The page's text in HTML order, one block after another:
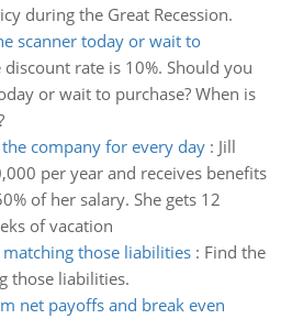
during the Great Recession.
scanner today or wait to
discount rate is 10%. Should you
or wait to purchase? When is
company for every day: Jill
per year and receives benefits
of her salary. She gets 12
of vacation
those liabilities: Find the
those liabilities.
net payoffs and break even